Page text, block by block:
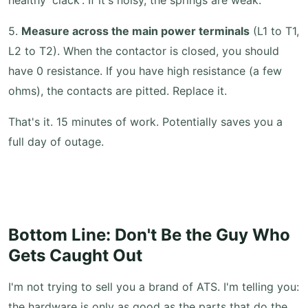
5. Measure across the main power terminals (L1 to T1,
L2 to T2). When the contactor is closed, you should
have 0 resistance. If you have high resistance (a few
ohms), the contacts are pitted. Replace it.
That's it. 15 minutes of work. Potentially saves you a
full day of outage.
Bottom Line: Don't Be the Guy Who
Gets Caught Out
I'm not trying to sell you a brand of ATS. I'm telling you: